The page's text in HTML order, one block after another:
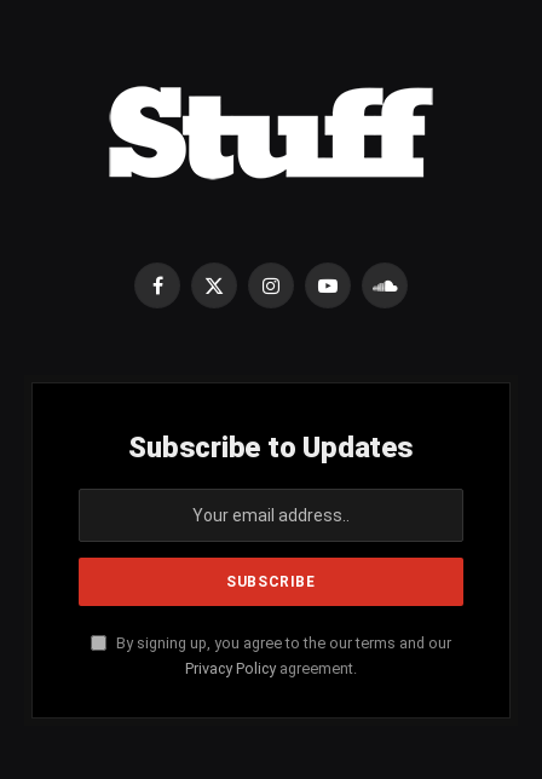
Facebook
X
InstagramYouTubeSoundCloud
Subscribe to Updates
By signing up, you agree to the our terms and our
Privacy Policy agreement.